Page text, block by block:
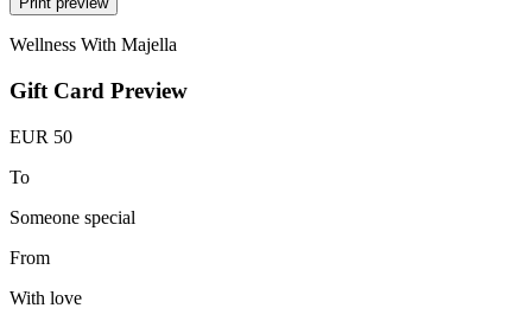
Wellness With Majella
Gift Card Preview
EUR 50
To
Someone special
From
With love